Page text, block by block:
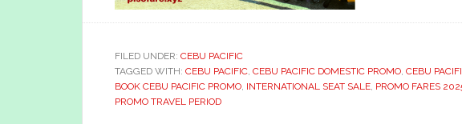
FILED UNDER: CEBU PACIFIC
TAGGED WITH: CEBU PACIFIC, CEBU PACIFIC DOMESTIC PROMO, CEBU
BOOK CEBU PACIFIC PROMO, INTERNATIONAL SEAT SALE, PROMO FARES
PROMO TRAVEL PERIOD